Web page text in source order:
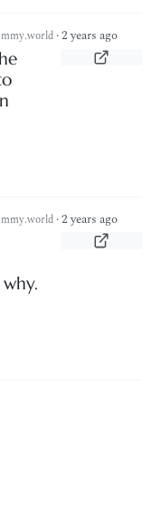
·2 years ago
·2 years ago